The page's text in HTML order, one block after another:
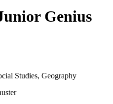
Genius
Studies, Geography